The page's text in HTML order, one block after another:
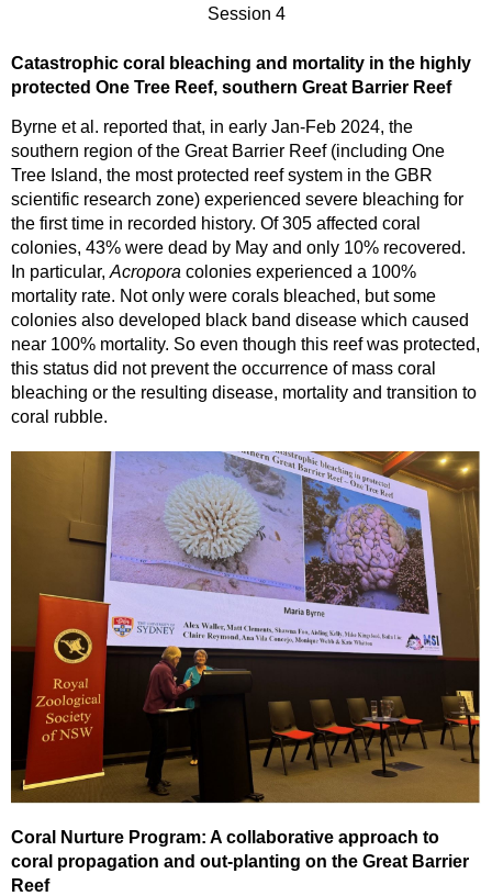
Session 4
Catastrophic coral bleaching and mortality in the highly
protected One Tree Reef, southern Great Barrier Reef
Byrne et al. reported that, in early Jan-Feb 2024, the
southern region of the Great Barrier Reef (including One
Tree Island, the most protected reef system in the GBR
scientific research zone) experienced severe bleaching for
the first time in recorded history. Of 305 affected coral
colonies, 43% were dead by May and only 10% recovered.
In particular, Acropora colonies experienced a 100%
mortality rate. Not only were corals bleached, but some
colonies also developed black band disease which caused
near 100% mortality. So even though this reef was protected,
this status did not prevent the occurrence of mass coral
bleaching or the resulting disease, mortality and transition to
coral rubble.
Coral Nurture Program: A collaborative approach to
coral propagation and out-planting on the Great Barrier
Reef